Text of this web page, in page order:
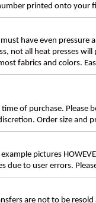
printed onto your
must have even pressure
not all heat presses will
fabrics and colors.
time of purchase.
Order size and
pictures
due to user errors.
are not to be